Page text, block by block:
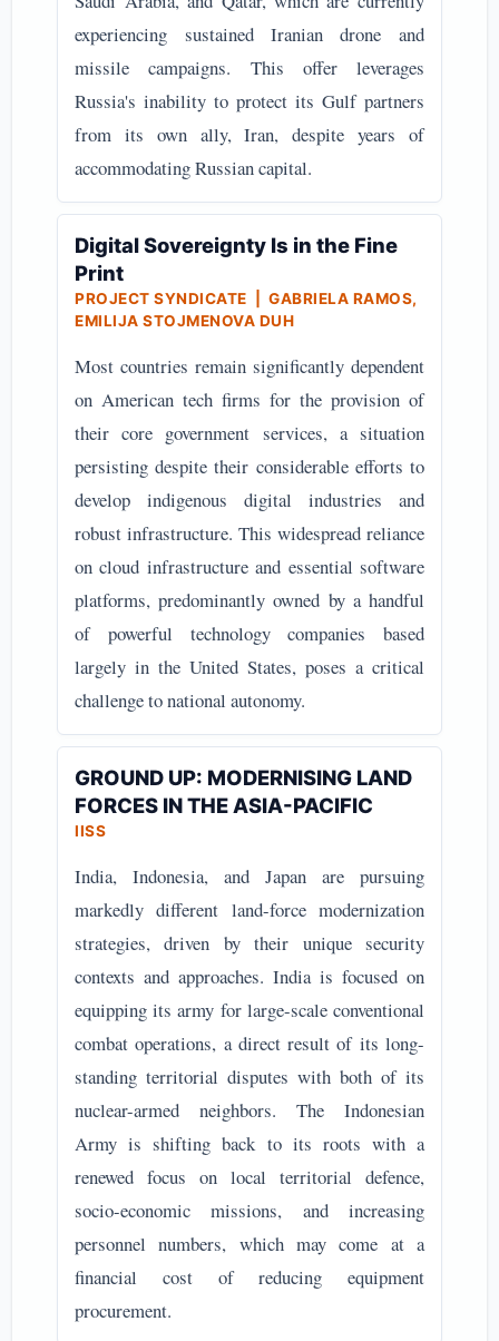
experiencing sustained Iranian drone and
missile campaigns. This offer leverages
Russia's inability to protect its Gulf partners
from its own ally, Iran, despite years of
accommodating Russian capital.
Digital Sovereignty Is in the Fine
Print
PROJECT SYNDICATE | GABRIELA RAMOS,
EMILIJA STOJMENOVA DUH
Most countries remain significantly dependent
on American tech firms for the provision of
their core government services, a situation
persisting despite their considerable efforts to
develop indigenous digital industries and
robust infrastructure. This widespread reliance
on cloud infrastructure and essential software
platforms, predominantly owned by a handful
of powerful technology companies based
largely in the United States, poses a critical
challenge to national autonomy.
GROUND UP: MODERNISING LAND
FORCES IN THE ASIA-PACIFIC
IISS
India, Indonesia, and Japan are pursuing
markedly different land-force modernization
strategies, driven by their unique security
contexts and approaches. India is focused on
equipping its army for large-scale conventional
combat operations, a direct result of its long-
standing territorial disputes with both of its
nuclear-armed neighbors. The Indonesian
Army is shifting back to its roots with a
renewed focus on local territorial defence,
socio-economic missions, and increasing
personnel numbers, which may come at a
financial cost of reducing equipment
procurement.